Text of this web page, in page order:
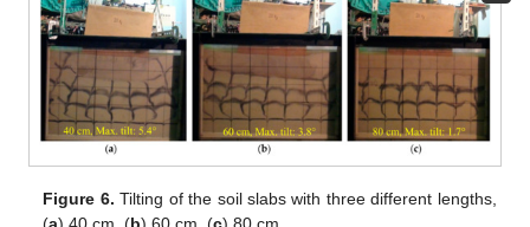
Figure 6. Tilting of the soil slabs with three different lengths,